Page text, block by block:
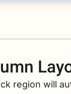
region will